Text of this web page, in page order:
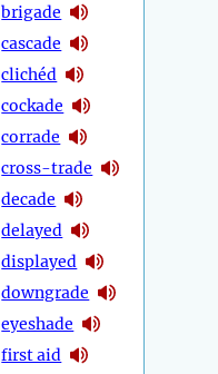
brigade
cascade
clichéd
cockade
corrade
cross-trade
decade
delayed
displayed
downgrade
eyeshade
first aid